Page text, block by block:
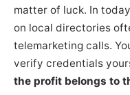
matter of luck. In
on local directories
telemarketing calls.
verify credentials
the profit belongs to